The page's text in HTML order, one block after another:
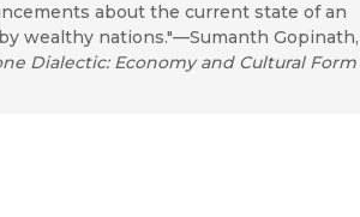
about the current state of an
wealthy nations."—Sumanth Gopinath,
Dialectic: Economy and Cultural Form